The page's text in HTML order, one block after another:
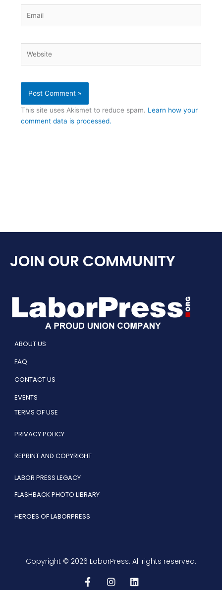
This site uses Akismet to reduce spam. Learn how your
comment data is processed.
JOIN OUR COMMUNITY
ABOUT US
FAQ
CONTACT US
EVENTS
TERMS OF USE
PRIVACY POLICY
REPRINT AND COPYRIGHT
LABOR PRESS LEGACY
FLASHBACK PHOTO LIBRARY
HEROES OF LABORPRESS
Copyright © 2026 LaborPress. All rights reserved.
F
I
L